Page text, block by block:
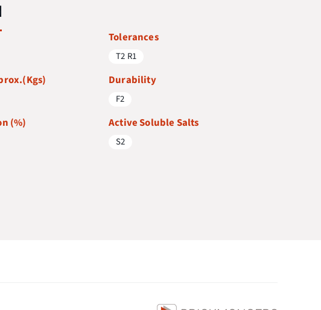
(%)
Tolerances
T2 R1
Durability
F2
Active Soluble Salts
S2